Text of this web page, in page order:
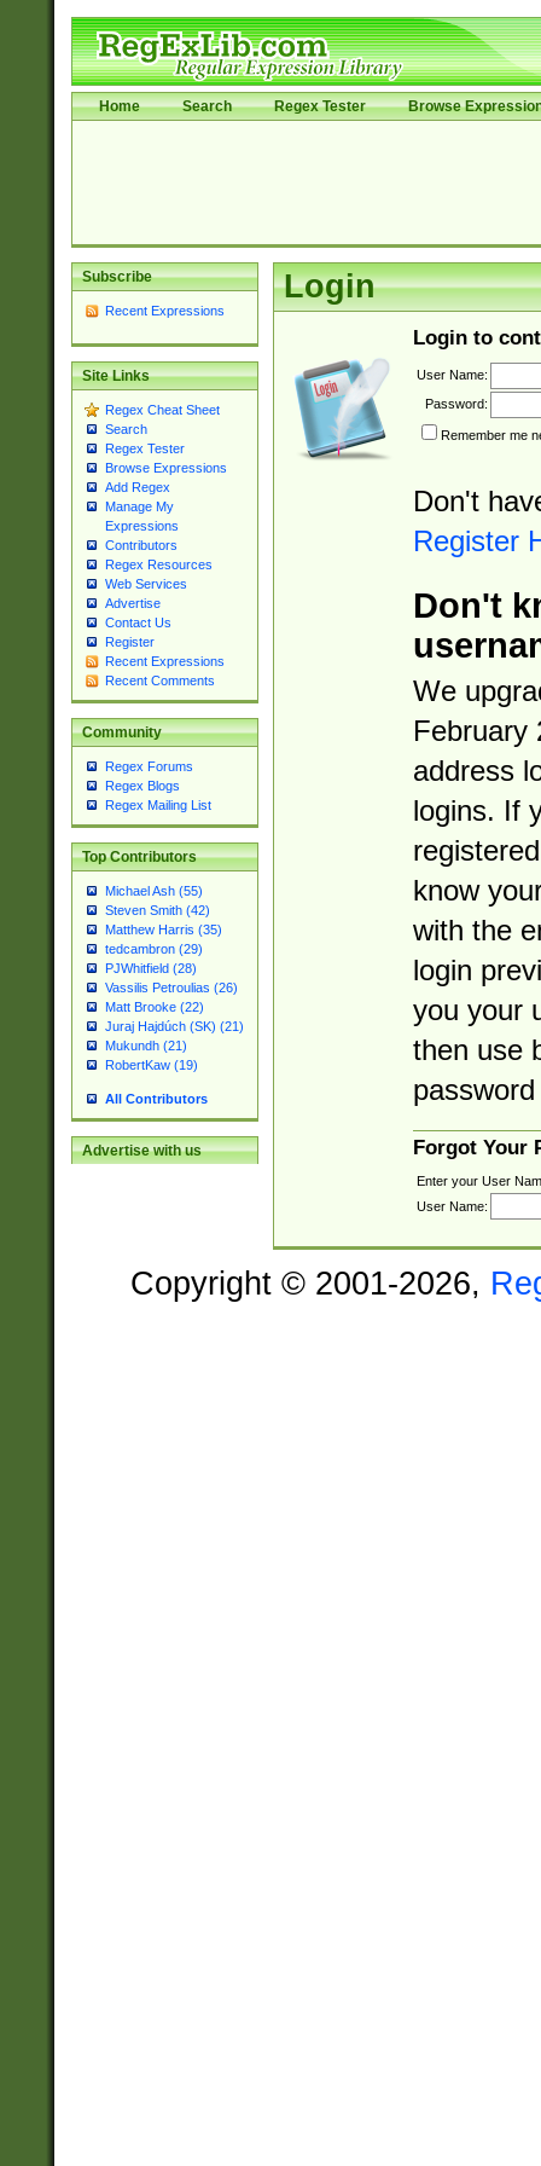
Home Search Regex Tester Browse
Subscribe
Recent Expressions
Site Links
Regex Cheat Sheet
Search
Regex Tester
Browse Expressions
Add Regex
Manage My
Expressions
Contributors
Regex Resources
Web Services
Advertise
Contact Us
Register
Recent Expressions
Recent Comments
Community
Regex Forums
Regex Blogs
Regex Mailing List
Top Contributors
Michael Ash (55)
Steven Smith (42)
Matthew Harris (35)
tedcambron (29)
PJWhitfield (28)
Vassilis Petroulias (26)
Matt Brooke (22)
Juraj Hajdúch (SK) (21)
Mukundh (21)
RobertKaw (19)
All Contributors
Advertise with us
Login
Login to
User Name:
Password:
Remember me
Don't
Register
Don't
We
February
address
logins. If
know
with the
login
you your
then use
Forgot Your
Enter your User
User Name:
Copyright © 2001-2026,